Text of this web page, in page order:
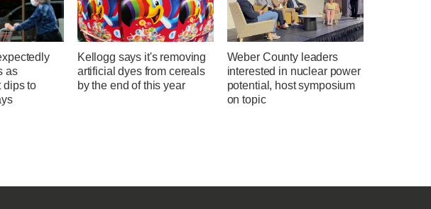
as
dips to
Kellogg says it's removing
artificial dyes from cereals
by the end of this year
Weber County leaders
interested in nuclear power
potential, host symposium
on topic